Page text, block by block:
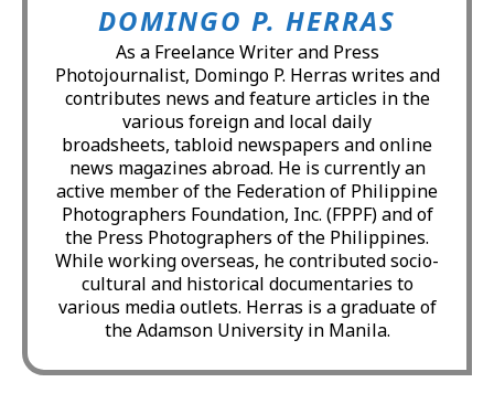
DOMINGO P. HERRAS
As a Freelance Writer and Press
Photojournalist, Domingo P. Herras writes and
contributes news and feature articles in the
various foreign and local daily
broadsheets, tabloid newspapers and online
news magazines abroad. He is currently an
active member of the Federation of Philippine
Photographers Foundation, Inc. (FPPF) and of
the Press Photographers of the Philippines.
While working overseas, he contributed socio-
cultural and historical documentaries to
various media outlets. Herras is a graduate of
the Adamson University in Manila.